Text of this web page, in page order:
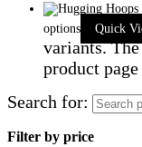
options
Quick
variants.
product page
Search for:
Filter by price